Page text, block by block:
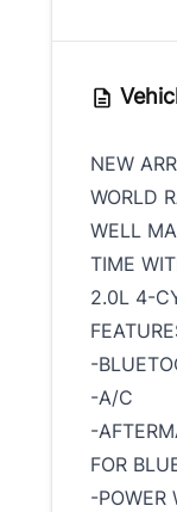
NEW
WORLD
WELL
TIME
2.0L 4-
-
-A/C
-
FOR
-POWER